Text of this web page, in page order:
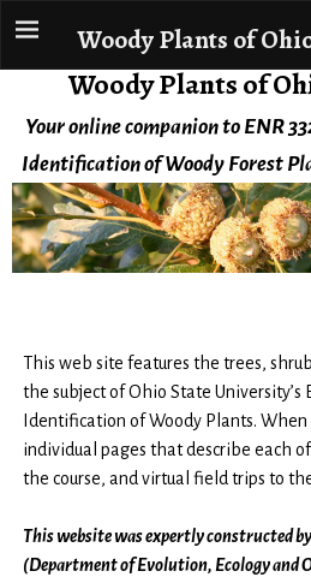
Woody Plants of
Your online companion to ENR
Identification of Woody Forest
Woody Plants of
This web site features the trees,
the subject of Ohio State University’s
Identification of Woody Plants.
individual pages that describe each
the course, and virtual field trips to
This website was expertly constructed
(Department of Evolution, Ecology and